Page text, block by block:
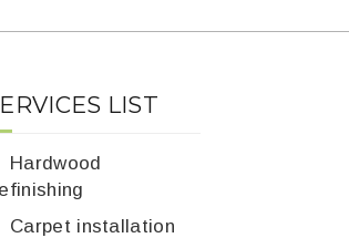
LIST
Hardwood
Carpet installation